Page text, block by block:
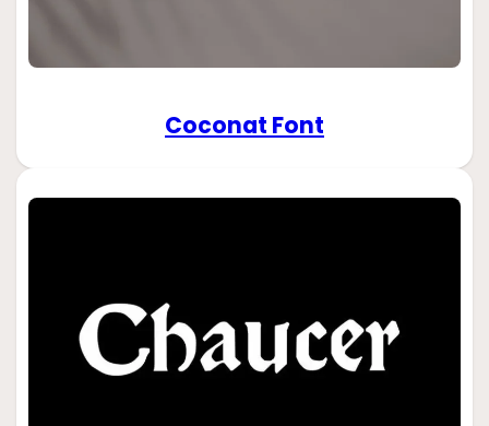
Coconat Font